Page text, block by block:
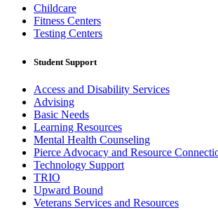
Childcare
Fitness Centers
Testing Centers
Student Support
Access and Disability Services
Advising
Basic Needs
Learning Resources
Mental Health Counseling
Pierce Advocacy and Resource
Technology Support
TRIO
Upward Bound
Veterans Services and Resources